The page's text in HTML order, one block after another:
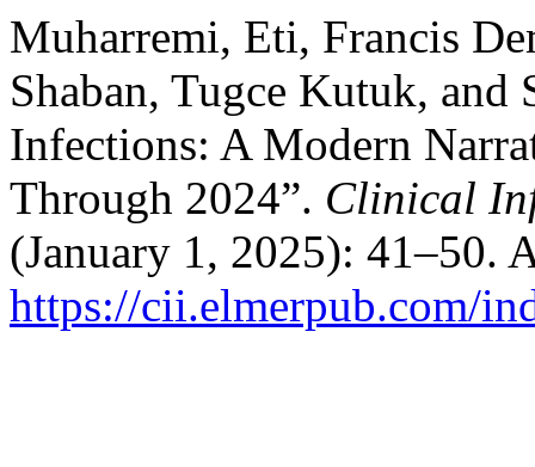
Muharremi, Eti, Francis
Shaban, Tugce Kutuk,
Infections: A Modern
Through 2024”. Clinical
(January 1, 2025): 41–50.
https://cii.elmerpub.com/